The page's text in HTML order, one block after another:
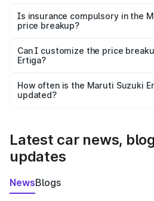
charges, taxes, and insurance
Is insurance compulsory in the
price breakup?
Yes, at least third-party insurance
and it is included in the on-road
Can I customize the price
Ertiga?
accessories, or different
the final breakup.
How often is the Maruti Suzuki
updated?
Latest car news,
updates
NewsBlogs